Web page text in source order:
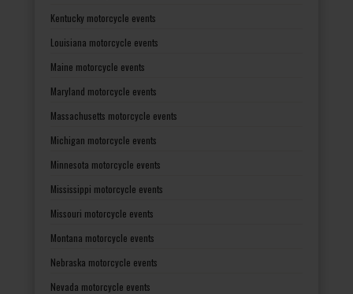
Kentucky motorcycle events
Louisiana motorcycle events
Maine motorcycle events
Maryland motorcycle events
Massachusetts motorcycle events
Michigan motorcycle events
Minnesota motorcycle events
Mississippi motorcycle events
Missouri motorcycle events
Montana motorcycle events
Nebraska motorcycle events
Nevada motorcycle events